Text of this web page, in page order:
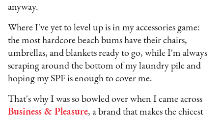
anyway.
Where I've yet to level up is in my accessories game:
the most hardcore beach bums have their chairs,
umbrellas, and blankets ready to go, while I'm always
scraping around the bottom of my laundry pile and
hoping my SPF is enough to cover me.
That's why I was so bowled over when I came across
Business & Pleasure, a brand that makes the chicest